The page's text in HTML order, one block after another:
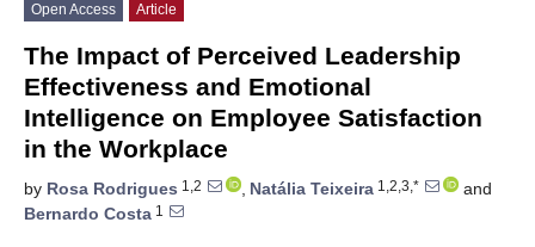
Open Access Article
The Impact of Perceived Leadership
Effectiveness and Emotional
Intelligence on Employee Satisfaction
in the Workplace
by Rosa Rodrigues 1,2 , Natália Teixeira 1,2,3,*
and
Bernardo Costa 1